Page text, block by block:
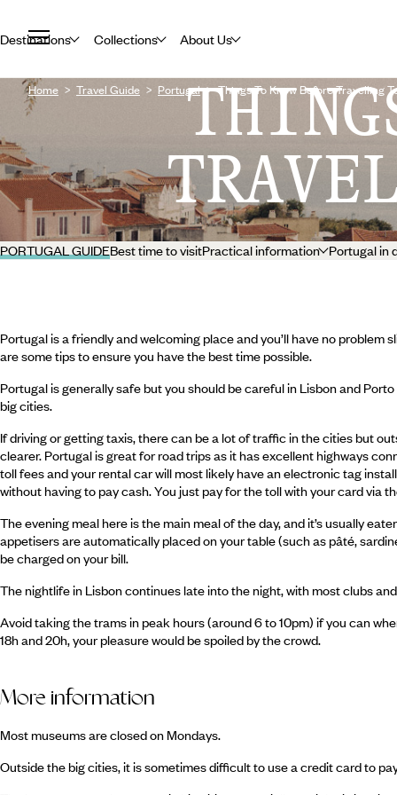
Destinations Collections About Us
Home Travel Guide Portugal Things To Know Before Travelling
PORTUGAL GUIDEBest time to visitPractical information Portugal in
Portugal is a friendly and welcoming place and you’ll have no problem
are some tips to ensure you have the best time possible.
Portugal is generally safe but you should be careful in Lisbon and
big cities.
If driving or getting taxis, there can be a lot of traffic in the cities but
clearer. Portugal is great for road trips as it has excellent highways
toll fees and your rental car will most likely have an electronic tag
without having to pay cash. You just pay for the toll with your card via
The evening meal here is the main meal of the day, and it’s usually
appetisers are automatically placed on your table (such as pâté,
be charged on your bill.
The nightlife in Lisbon continues late into the night, with most clubs
Avoid taking the trams in peak hours (around 6 to 10pm) if you can
18h and 20h, your pleasure would be spoiled by the crowd.
More information
Most museums are closed on Mondays.
Outside the big cities, it is sometimes difficult to use a credit card to